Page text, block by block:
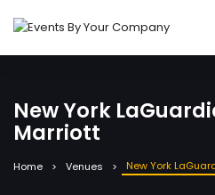
New York
Marriott
Home Venues New York